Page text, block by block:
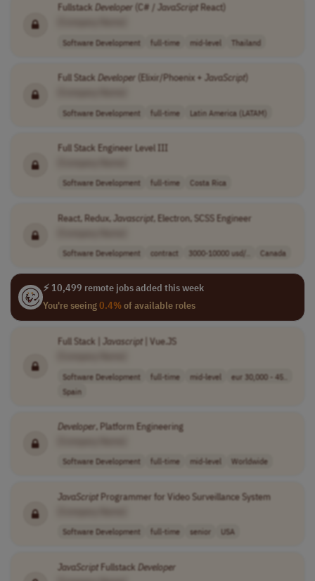
Fullstack Developer (C# / JavaScriptReact)
Software Development full-time mid-level Thailand
Full Stack Developer (Elixir/Phoenix + JavaScript)
Software Development full-time Latin America (LATAM)
Full Stack Engineer Level III
Software Development full-time Costa Rica
React, Redux,Javascript, Electron, SCSS Engineer
Software Development contract 3000-10000 usd/.. Canada
⚡ 10,499 remote jobs added this week
You're seeing0.4%of available roles
Full Stack | Javascript| Vue.JS
Software Development full-time mid-level
eur 30,000 - 45..
Spain
Developer, Platform Engineering
Software Development full-time mid-level Worldwide
JavaScriptProgrammer for Video Surveillance System
Software Development full-time senior USA
JavaScriptFullstack Developer